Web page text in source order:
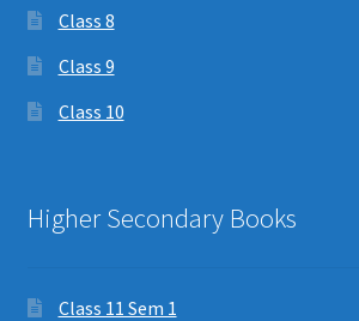
Class 8
Class 9
Class 10
Higher Secondary Books
Class 11 Sem 1